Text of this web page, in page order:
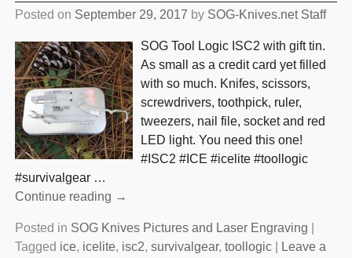
Posted on September 29, 2017 by SOG-Knives.net Staff
SOG Tool Logic ISC2 with gift tin.
As small as a credit card yet filled
with so much. Knifes, scissors,
screwdrivers, toothpick, ruler,
tweezers, nail file, socket and red
LED light. You need this one!
#ISC2 #ICE #icelite #toollogic
#survivalgear …
Continue reading →
Posted in SOG Knives Pictures and Laser Engraving
Tagged ice, icelite, isc2, survivalgear, toollogic|
Leave a